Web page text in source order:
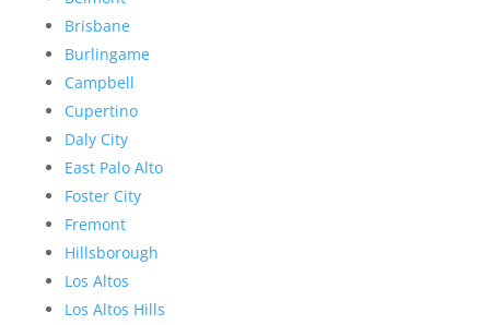
Brisbane
Burlingame
Campbell
Cupertino
Daly City
East Palo Alto
Foster City
Fremont
Hillsborough
Los Altos
Los Altos Hills